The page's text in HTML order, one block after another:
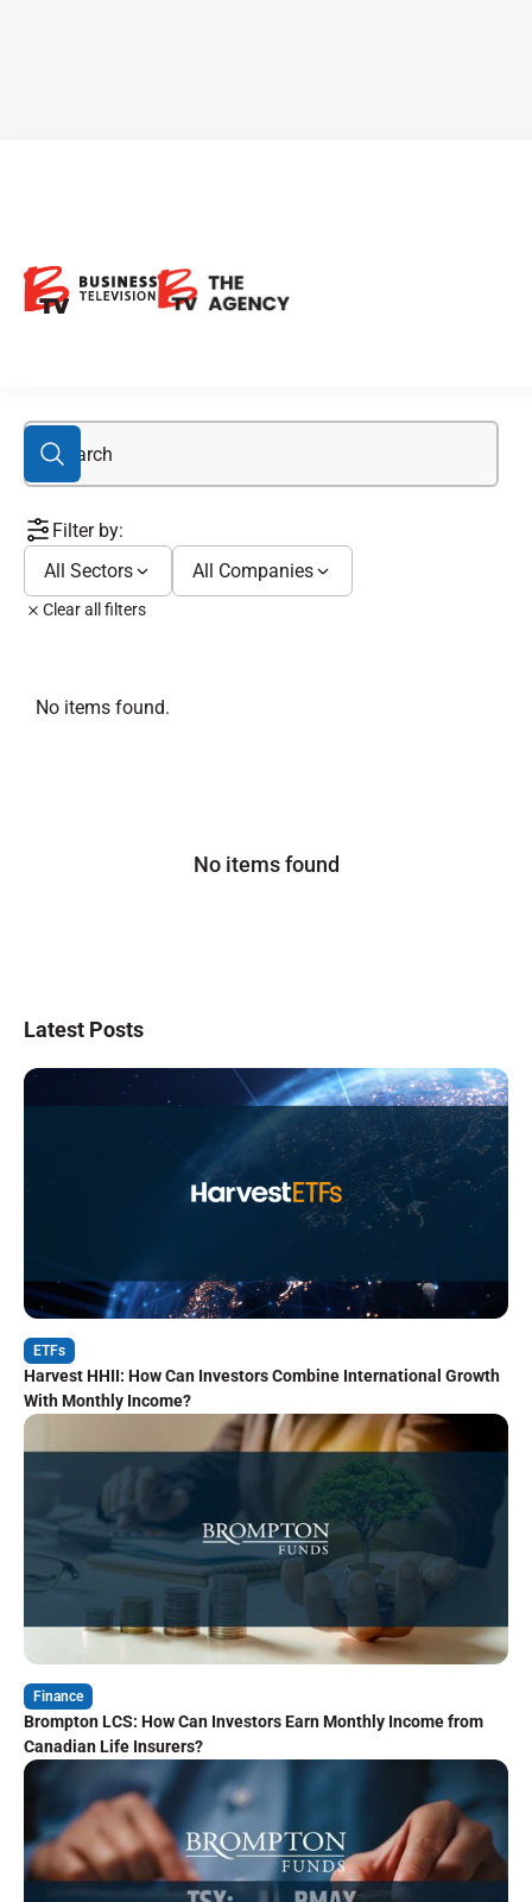
Filter by:
All Sectors
All Companies
Clear all filters
No items found.
No items found
Latest Posts
ETFs
Harvest HHII: How Can Investors Combine International Growth
With Monthly Income?
Finance
Brompton LCS: How Can Investors Earn Monthly Income from
Canadian Life Insurers?